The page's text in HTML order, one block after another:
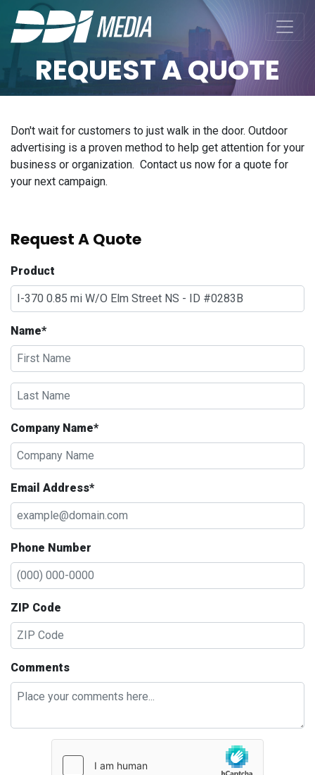
REQUEST A QUOTE
Don't wait for customers to just walk in the door. Outdoor
advertising is a proven method to help get attention for your
business or organization. Contact us now for a quote for
your next campaign.
Request A Quote
Product
Name*
Company Name*
Email Address*
Phone Number
ZIP Code
Comments